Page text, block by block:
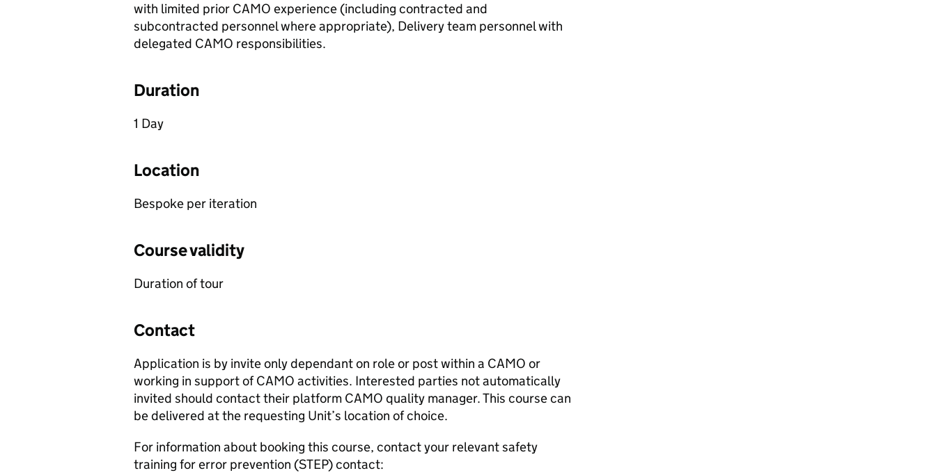
with limited prior CAMO experience (including contracted and
subcontracted personnel where appropriate), Delivery team personnel with
delegated CAMO responsibilities.
Duration
1 Day
Location
Bespoke per iteration
Course validity
Duration of tour
Contact
Application is by invite only dependant on role or post within a CAMO or
working in support ofCAMO activities. Interested parties not automatically
invited should contact their platform CAMO quality manager. This course can
be delivered at the requesting Unit’s location of choice.
For information about booking this course, contact your relevant safety
training for error prevention (STEP) contact: